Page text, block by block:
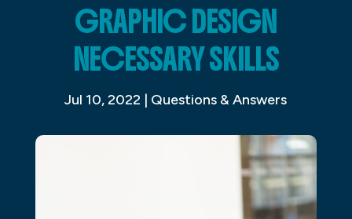
GRAPHIC DESIGN
NECESSARY SKILLS
Jul 10, 2022 | Questions & Answers